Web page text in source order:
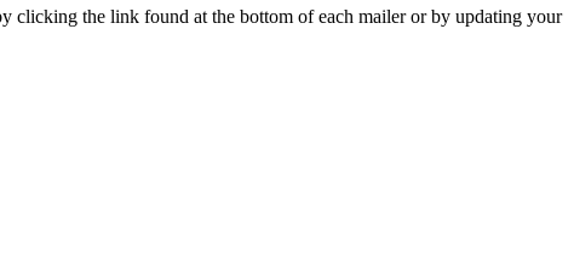
clicking the link found at the bottom of each mailer or by updating your